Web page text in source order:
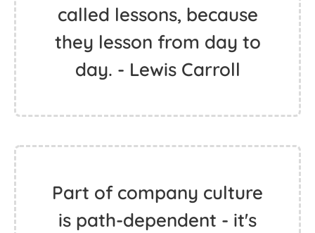
called lessons, because
they lesson from day to
day. - Lewis Carroll
Part of company culture
is path-dependent - it's